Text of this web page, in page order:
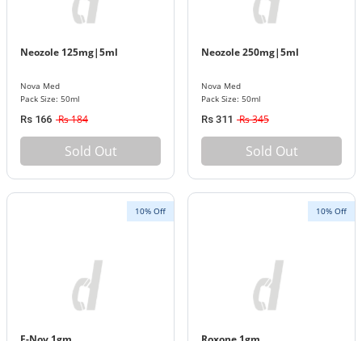
Neozole 125mg|5ml
Nova Med
Pack Size: 50ml
Rs 166 Rs 184
Sold Out
Neozole 250mg|5ml
Nova Med
Pack Size: 50ml
Rs 311 Rs 345
Sold Out
10% Off 10% Off